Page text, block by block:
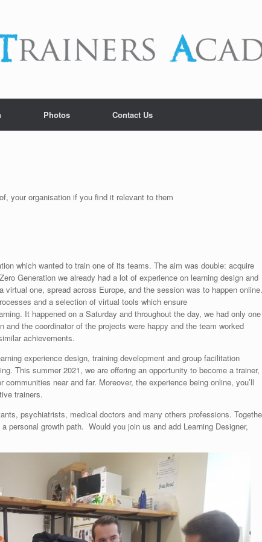
Photos Contact Us
your organisation if you find it relevant to them
which wanted to train one of its teams. The aim was double: acquire
Generation we already had a lot of experience on learning design and
one, spread across Europe, and the session was to happen online.
and a selection of virtual tools which ensure
It happened on a Saturday and throughout the day, we had only one
the coordinator of the projects were happy and the team worked
achievements.
experience design, training development and group facilitation
This summer 2021, we are offering an opportunity to become a trainer,
near and far. Moreover, the experience being online, you’ll
trainers.
psychiatrists, medical doctors and many others professions.
personal growth path. Would you join us and add Learning Designer,